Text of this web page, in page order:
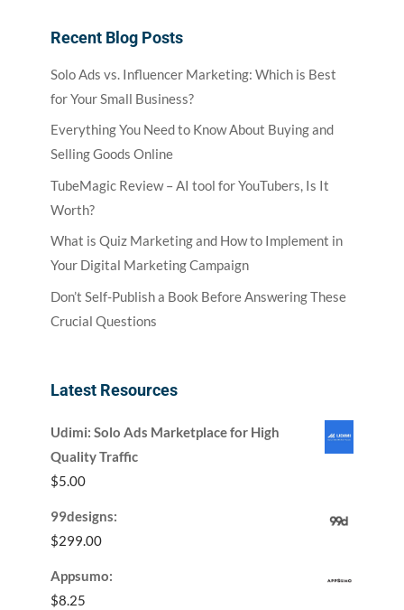
Recent Blog Posts
Solo Ads vs. Influencer Marketing: Which is Best
for Your Small Business?
Everything You Need to Know About Buying and
Selling Goods Online
TubeMagic Review – AI tool for YouTubers, Is It
Worth?
What is Quiz Marketing and How to Implement in
Your Digital Marketing Campaign
Don’t Self-Publish a Book Before Answering These
Crucial Questions
Latest Resources
Udimi: Solo Ads Marketplace for High
Quality Traffic
$5.00
99designs:
$299.00
Appsumo:
$8.25